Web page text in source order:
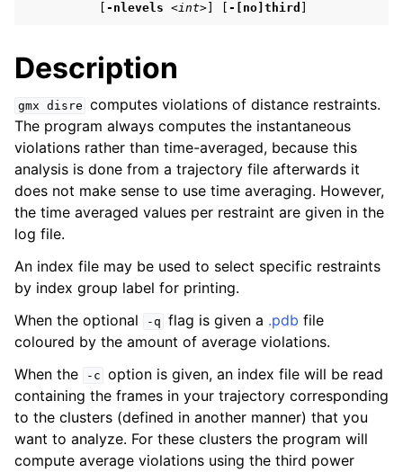
child pages in navigation
child pages in navigation
child pages in navigation
-nlevels <int> -[no]third
Description
gmx disre computes violations of distance restraints.
The program always computes the instantaneous
violations rather than time-averaged, because this
analysis is done from a trajectory file afterwards it
does not make sense to use time averaging. However,
the time averaged values per restraint are given in the
log file.
An index file may be used to select specific restraints
by index group label for printing.
When the optional
-q flag is given a .pdb file
coloured by the amount of average violations.
When the
-c option is given, an index file will be read
containing the frames in your trajectory corresponding
to the clusters (defined in another manner) that you
want to analyze. For these clusters the program will
compute average violations using the third power